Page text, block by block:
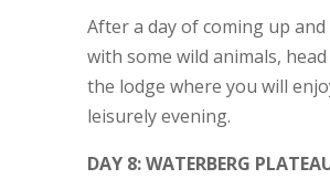
After a day of coming up and
with some wild animals,
the lodge where you will
leisurely evening.
DAY 8: WATERBERG